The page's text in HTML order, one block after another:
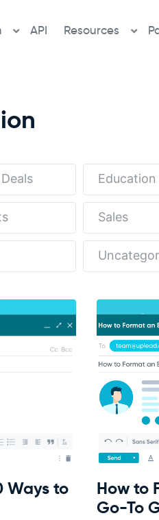
API Resources
Education
Sales
Ways to
How to
Go-To